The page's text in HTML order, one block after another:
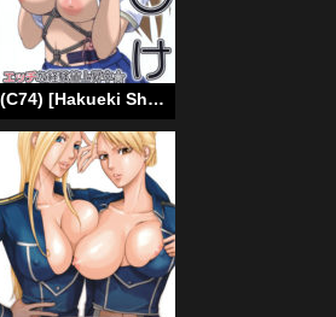
(C74) [Hakueki Shobou (A-Teru Haito)] Ura Minami-ke (Minami-ke) [English] [desudesu]